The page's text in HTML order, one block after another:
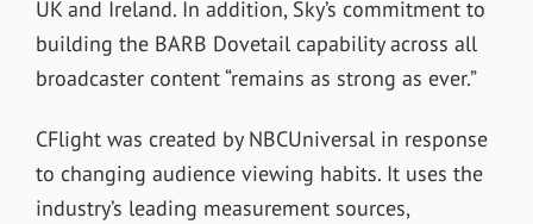
UK and Ireland. In addition, Sky’s commitment to
building the BARB Dovetail capability across all
broadcaster content “remains as strong as ever.”
CFlight was created by NBCUniversal in response
to changing audience viewing habits. It uses the
industry’s leading measurement sources,